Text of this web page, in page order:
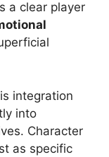
a clear player
integration
into
Character
as specific